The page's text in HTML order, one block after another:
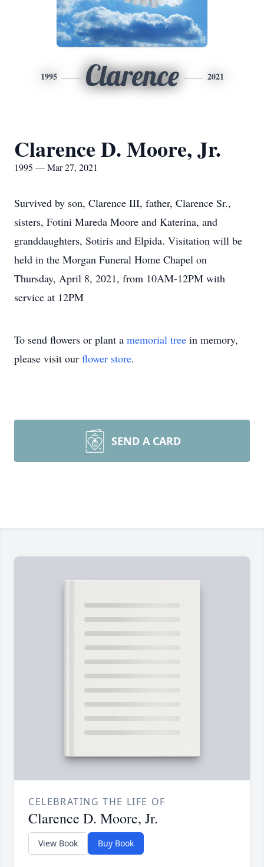
1995 Clarence 2021
Clarence D. Moore, Jr.
1995 — Mar 27, 2021
Survived by son, Clarence III, father, Clarence Sr.,
sisters, Fotini Mareda Moore and Katerina, and
granddaughters, Sotiris and Elpida. Visitation will be
held in the Morgan Funeral Home Chapel on
Thursday, April 8, 2021, from 10AM-12PM with
service at 12PM
To send flowers or plant a memorial tree in memory,
please visit our flower store.
SEND A CARD
CELEBRATING THE LIFE OF
Clarence D. Moore, Jr.
View Book Buy Book